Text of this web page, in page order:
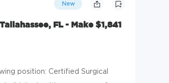
New
FL - Make $1,841
position: Certified Surgical